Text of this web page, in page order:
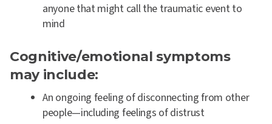
anyone that might call the traumatic event to
mind
Cognitive/emotional symptoms
may include:
An ongoing feeling of disconnecting from other
people—including feelings of distrust